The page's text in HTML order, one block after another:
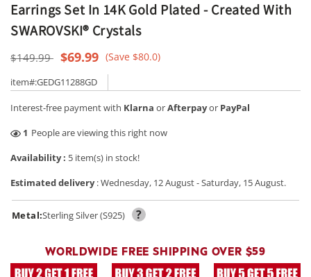
Earrings Set In 14K Gold Plated - Created With
SWAROVSKI® Crystals
Regular
price
$149.99
Sale
price
$69.99 (Save $80.0)
item#:GEDG11288GD
Interest-free payment with Klarna orAfterpayor PayPal
47 People are viewing this right now
Availability : 5 item(s) in stock!
Estimated delivery:Wednesday, 12 August-Saturday, 15 August.
Metal:Sterling Silver (S925) ?
WORLDWIDE FREE SHIPPING OVER $59